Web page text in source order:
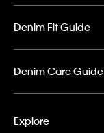
Denim Fit Guide
Denim Care Guide
Explore